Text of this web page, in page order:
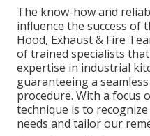
The know-how and
influence the success of
Hood, Exhaust & Fire
of trained specialists
expertise in industrial
guaranteeing a
procedure. With a focus
technique is to
needs and tailor our